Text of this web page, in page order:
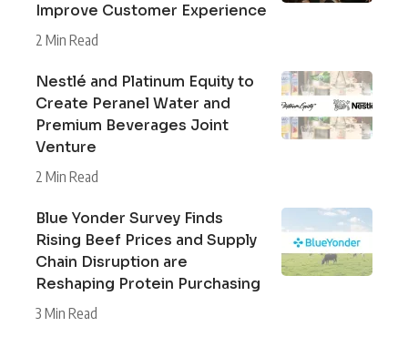
Improve Customer Experience
2 Min Read
Nestlé and Platinum Equity to
Create Peranel Water and
Premium Beverages Joint
Venture
2 Min Read
Blue Yonder Survey Finds
Rising Beef Prices and Supply
Chain Disruption are
Reshaping Protein Purchasing
3 Min Read